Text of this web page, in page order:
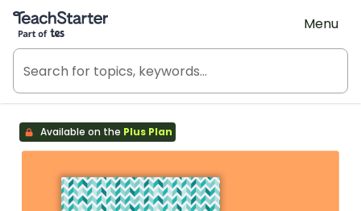
Teach Starter, part of Tes
Menu
Available on the Plus Plan